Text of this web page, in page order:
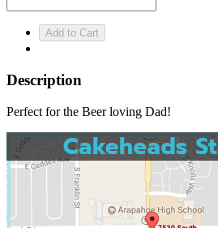
Description
Perfect for the Beer loving Dad!